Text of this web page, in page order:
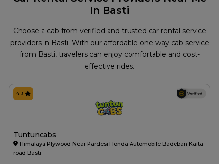
In Basti
Choose a cab from verified and trusted car rental service
providers in Basti. With our affordable one-way cab service
from Basti, travelers can enjoy comfortable and cost-
effective rides.
Tuntuncabs
Himalaya Plywood Near Pardesi Honda Automobile Badeban Karta
road Basti
4.3